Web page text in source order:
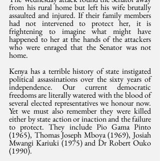
from his rural home but left his wife brutally
assaulted and injured. If their family members
had not intervened to protect her, it is
frightening to imagine what might have
happened to her at the hands of the attackers
who were enraged that the Senator was not
home.
Kenya has a terrible history of state instigated
political assassinations over the sixty years of
independence. Our current democratic
freedoms are literally watered with the blood of
several elected representatives we honour now.
Yet we must also remember they were killed
either by state action or inaction and the failure
to protect. They include Pio Gama Pinto
(1965), Thomas Joseph Mboya (1969), Josiah
Mwangi Kariuki (1975) and Dr Robert Ouko
(1990).